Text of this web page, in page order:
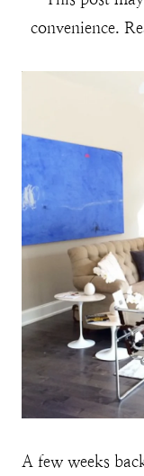
convenience.
A few weeks